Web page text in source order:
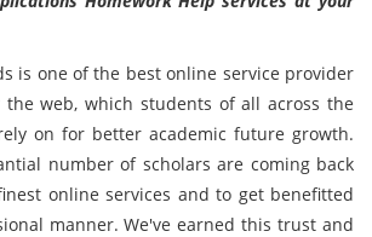
is one of the best online service provider
the web, which students of all across the
on for better academic future growth.
number of scholars are coming back
online services and to get benefitted
manner. We've earned this trust and